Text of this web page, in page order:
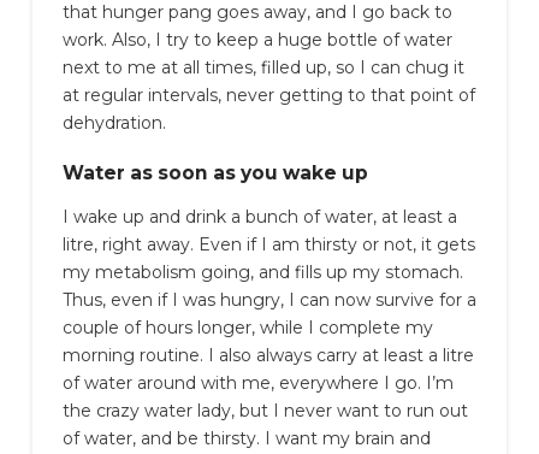
that hunger pang goes away, and I go back to
work. Also, I try to keep a huge bottle of water
next to me at all times, filled up, so I can chug it
at regular intervals, never getting to that point of
dehydration.
Water as soon as you wake up
I wake up and drink a bunch of water, at least a
litre, right away. Even if I am thirsty or not, it gets
my metabolism going, and fills up my stomach.
Thus, even if I was hungry, I can now survive for a
couple of hours longer, while I complete my
morning routine. I also always carry at least a litre
of water around with me, everywhere I go. I’m
the crazy water lady, but I never want to run out
of water, and be thirsty. I want my brain and